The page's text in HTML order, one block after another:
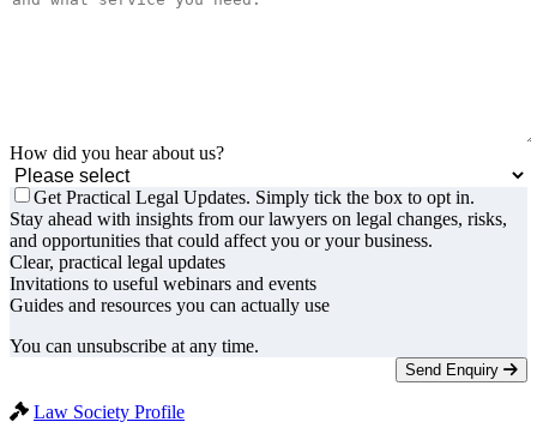
How did you hear about us?
Get Practical Legal Updates. Simply tick the box to opt in.
Stay ahead with insights from our lawyers on legal changes, risks,
and opportunities that could affect you or your business.
Clear, practical legal updates
Invitations to useful webinars and events
Guides and resources you can actually use
You can unsubscribe at any time.
Send Enquiry
Law Society Profile